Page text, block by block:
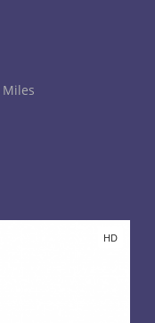
Miles
HD